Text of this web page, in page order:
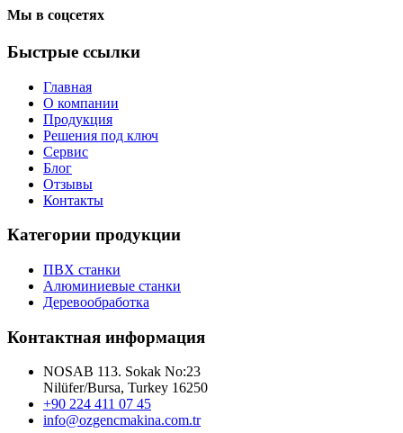
Мы в соцсетях
Быстрые ссылки
Главная
О компании
Продукция
Решения под ключ
Сервис
Блог
Отзывы
Контакты
Категории продукции
ПВХ станки
Алюминиевые станки
Деревообработка
Контактная информация
NOSAB 113. Sokak No:23
Nilüfer/Bursa, Turkey 16250
+90 224 411 07 45
info@ozgencmakina.com.tr